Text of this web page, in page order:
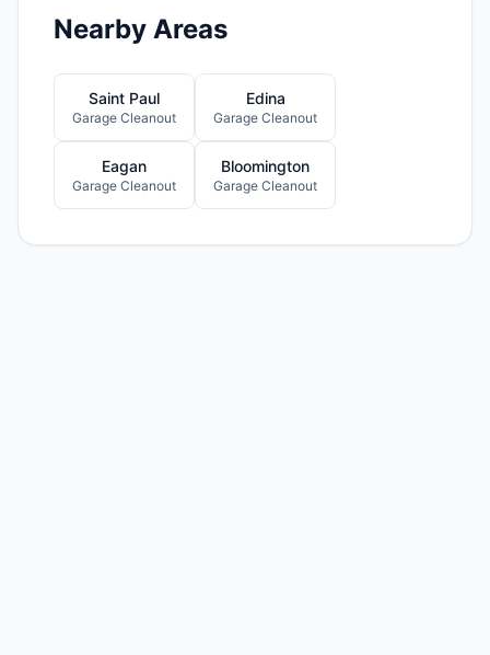
Nearby Areas
Saint Paul
Garage Cleanout
Edina
Garage Cleanout
Eagan
Garage Cleanout
Bloomington
Garage Cleanout